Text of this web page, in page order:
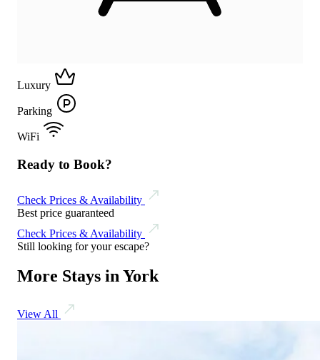
Luxury
Parking
WiFi
Ready to Book?
Check Prices & Availability
Best price guaranteed
Check Prices & Availability
Still looking for your escape?
More Stays in York
View All